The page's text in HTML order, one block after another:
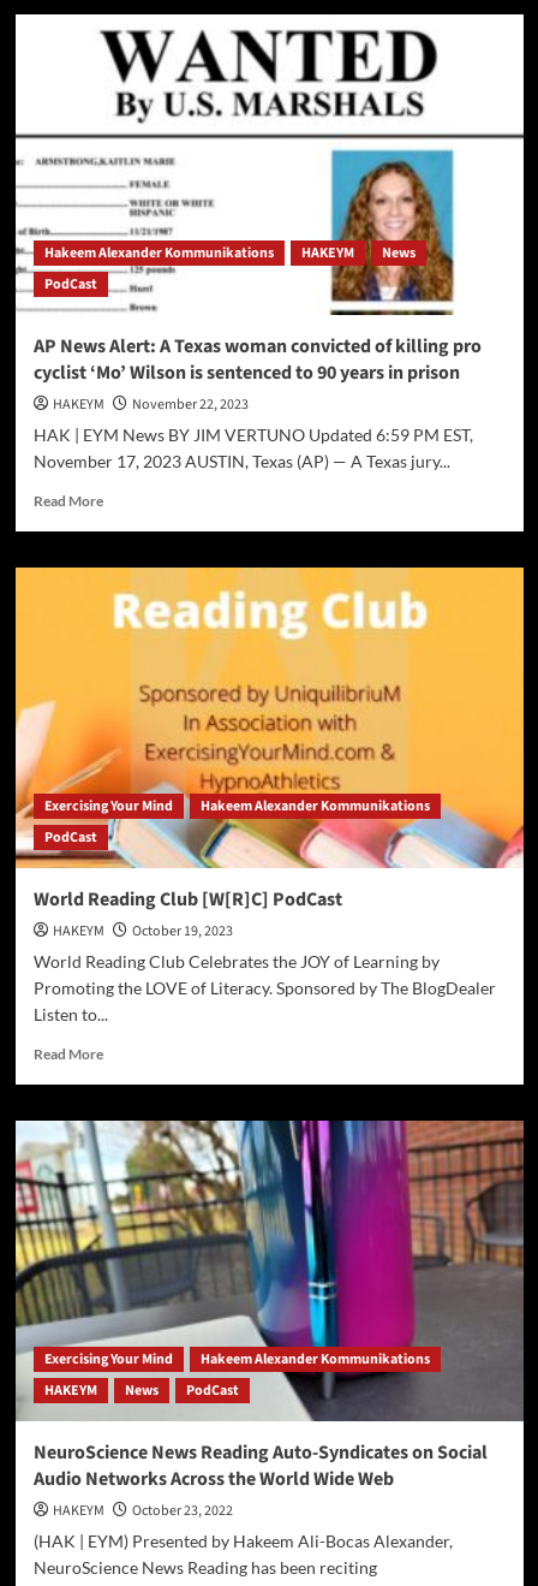
The
Israeli
Hamas
“Cease
Fire”
Thanksgiving
Hakeem Alexander Kommunikations HAKEYM
News
PodCast
AP News Alert: A Texas woman convicted of killing pro
cyclist ‘Mo’ Wilson is sentenced to 90 years in prison
HAKEYM
November 22, 2023
HAK | EYM News BY JIM VERTUNO Updated 6:59 PM EST,
November 17, 2023 AUSTIN, Texas (AP) — A Texas jury...
Read MoreRead
AP
News
Alert:
woman
convicted
killing
pro
cyclist
‘Mo’
Wilson
is
to
90
years
prison
Exercising Your Mind
Hakeem Alexander Kommunikations
PodCast
World Reading Club [W[R]C] PodCast
HAKEYM
October 19, 2023
World Reading Club Celebrates the JOY of Learning by
Promoting the LOVE of Literacy. Sponsored by The BlogDealer
Listen to...
Read MoreRead
World
Reading
Club
[W[R]C]
PodCast
Exercising Your Mind
Hakeem Alexander Kommunikations
HAKEYM
News PodCast
NeuroScience News Reading Auto-Syndicates on Social
Audio Networks Across the World Wide Web
HAKEYM
October 23, 2022
(HAK | EYM) Presented by Hakeem Ali-Bocas Alexander,
NeuroScience News Reading has been reciting